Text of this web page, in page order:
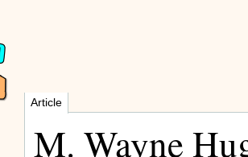
Article
M. Wayne